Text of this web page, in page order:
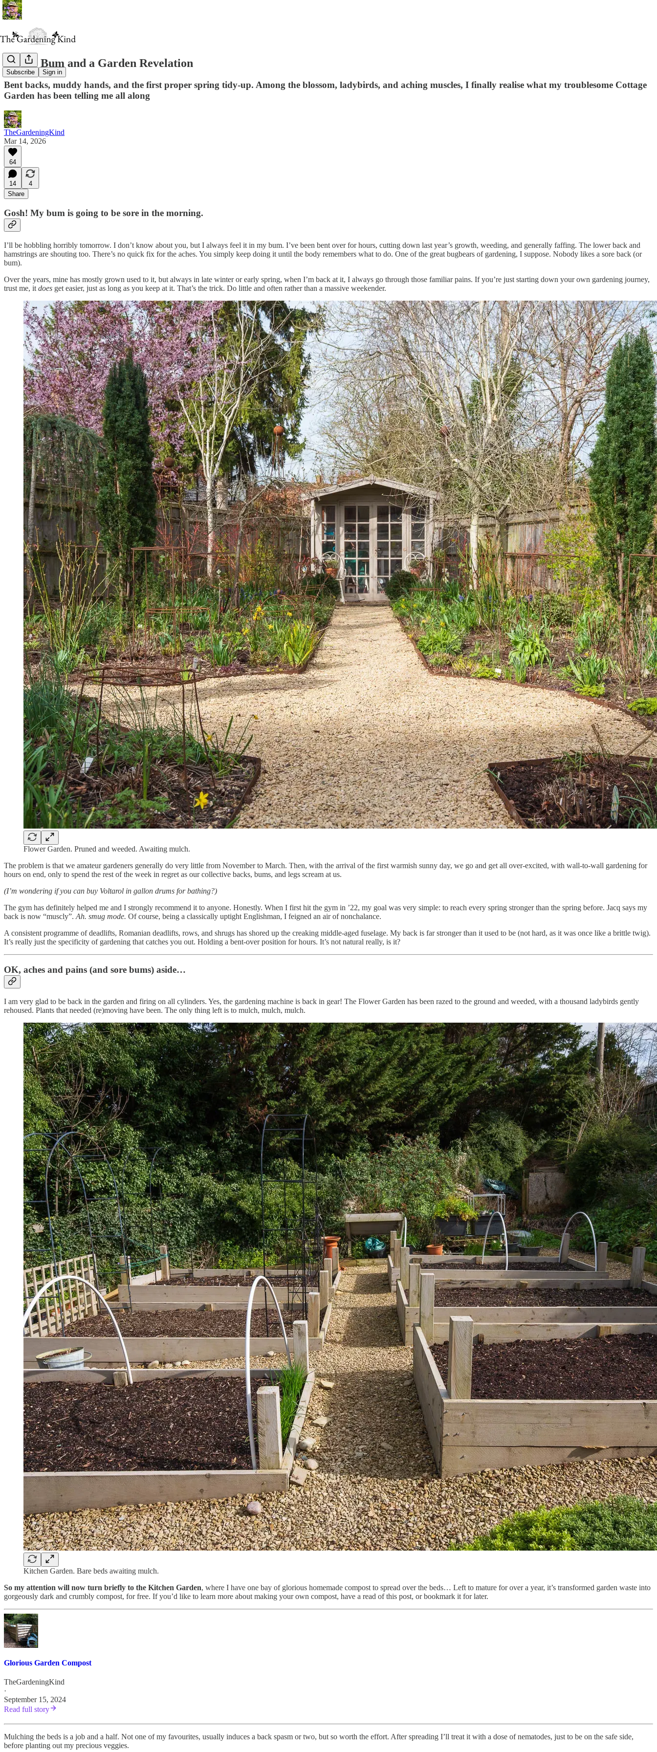
Subscribe Sign in
A Sore Bum and a Garden Revelation
Bent backs, muddy hands, and the first proper spring tidy-up. Among the blossom, ladybirds, and aching muscles, I finally realise what my troublesome Cottage
Garden has been telling me all along
TheGardeningKind
Mar 14, 2026
64
14
4
Share
Gosh! My bum is going to be sore in the morning.
I’ll be hobbling horribly tomorrow. I don’t know about you, but I always feel it in my bum. I’ve been bent over for hours, cutting down last year’s growth, weeding, and generally faffing. The lower back and
hamstrings are shouting too. There’s no quick fix for the aches. You simply keep doing it until the body remembers what to do. One of the great bugbears of gardening, I suppose. Nobody likes a sore back (or
bum).
Over the years, mine has mostly grown used to it, but always in late winter or early spring, when I’m back at it, I always go through those familiar pains. If you’re just starting down your own gardening journey,
trust me, it does get easier, just as long as you keep at it. That’s the trick. Do little and often rather than a massive weekender.
Flower Garden. Pruned and weeded. Awaiting mulch.
The problem is that we amateur gardeners generally do very little from November to March. Then, with the arrival of the first warmish sunny day, we go and get all over-excited, with wall-to-wall gardening for
hours on end, only to spend the rest of the week in regret as our collective backs, bums, and legs scream at us.
(I’m wondering if you can buy Voltarol in gallon drums for bathing?)
The gym has definitely helped me and I strongly recommend it to anyone. Honestly. When I first hit the gym in ’22, my goal was very simple: to reach every spring stronger than the spring before. Jacq says my
back is now “muscly”. Ah. smug mode. Of course, being a classically uptight Englishman, I feigned an air of nonchalance.
A consistent programme of deadlifts, Romanian deadlifts, rows, and shrugs has shored up the creaking middle-aged fuselage. My back is far stronger than it used to be (not hard, as it was once like a brittle twig).
It’s really just the specificity of gardening that catches you out. Holding a bent-over position for hours. It’s not natural really, is it?
OK, aches and pains (and sore bums) aside…
I am very glad to be back in the garden and firing on all cylinders. Yes, the gardening machine is back in gear! The Flower Garden has been razed to the ground and weeded, with a thousand ladybirds gently
rehoused. Plants that needed (re)moving have been. The only thing left is to mulch, mulch, mulch.
Kitchen Garden. Bare beds awaiting mulch.
So my attention will now turn briefly to the Kitchen Garden, where I have one bay of glorious homemade compost to spread over the beds… Left to mature for over a year, it’s transformed garden waste into
gorgeously dark and crumbly compost, for free. If you’d like to learn more about making your own compost, have a read of this post, or bookmark it for later.
Glorious Garden Compost
TheGardeningKind
·
September 15, 2024
Read full story
Mulching the beds is a job and a half. Not one of my favourites, usually induces a back spasm or two, but so worth the effort. After spreading I’ll treat it with a dose of nematodes, just to be on the safe side,
before planting out my precious veggies.